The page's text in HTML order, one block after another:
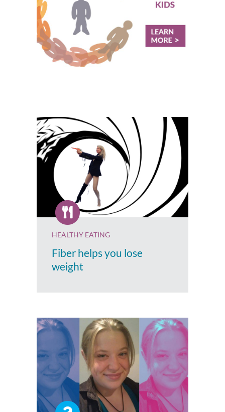
HEALTHY EATING
Fiber helps you lose
weight